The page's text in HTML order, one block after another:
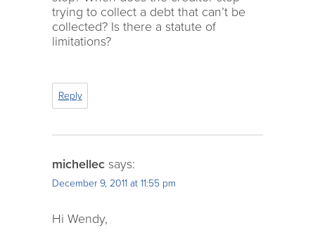
trying to collect a debt that can’t be
collected? Is there a statute of
limitations?
Reply
michellec says:
December 9, 2011 at 11:55 pm
Hi Wendy,